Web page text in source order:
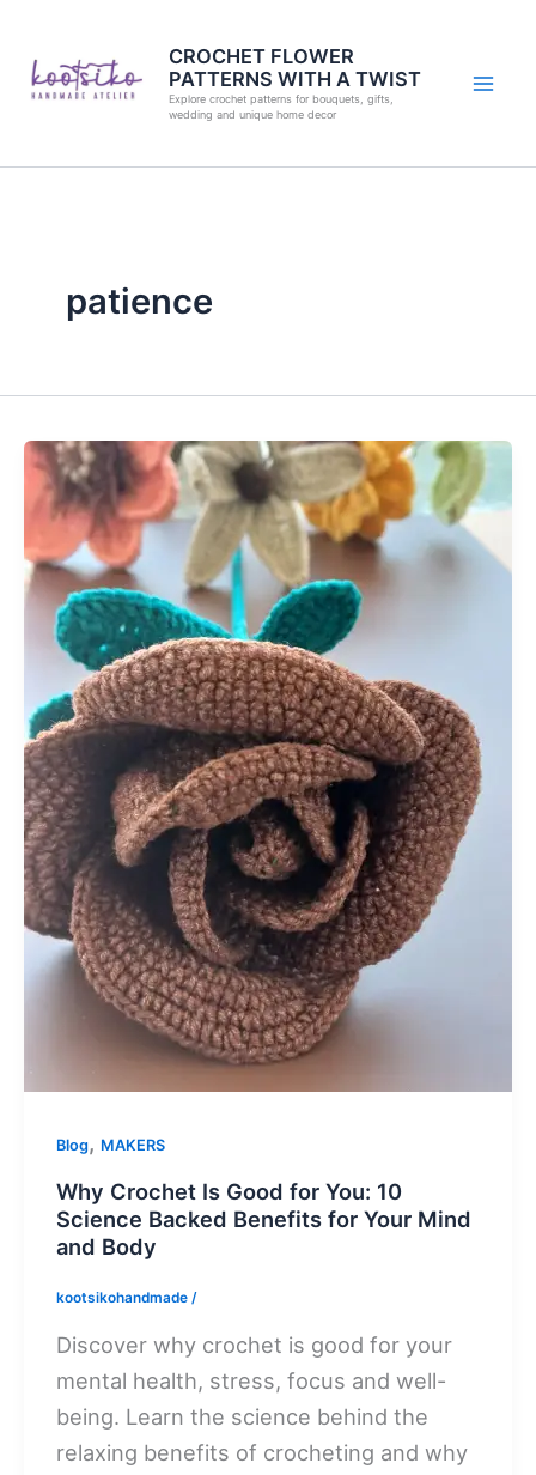
content
CROCHET FLOWER
PATTERNS WITH A TWIST
Explore crochet patterns for bouquets, gifts,
wedding and unique home decor
patience
Blog, MAKERS
Why Crochet Is Good for You: 10
Science Backed Benefits for Your Mind
and Body
kootsikohandmade/
Discover why crochet is good for your
mental health, stress, focus and well-
being. Learn the science behind the
relaxing benefits of crocheting and why